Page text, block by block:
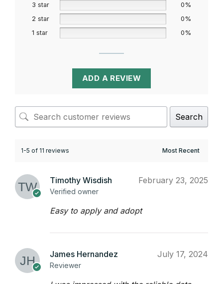
3 star
0%
2 star
0%
1 star
0%
ADD A REVIEW
Search
1-5 of 11 reviews
Timothy Wisdish
Verified owner
February 23, 2025
Easy to apply and adopt
James Hernandez
Reviewer
July 17, 2024